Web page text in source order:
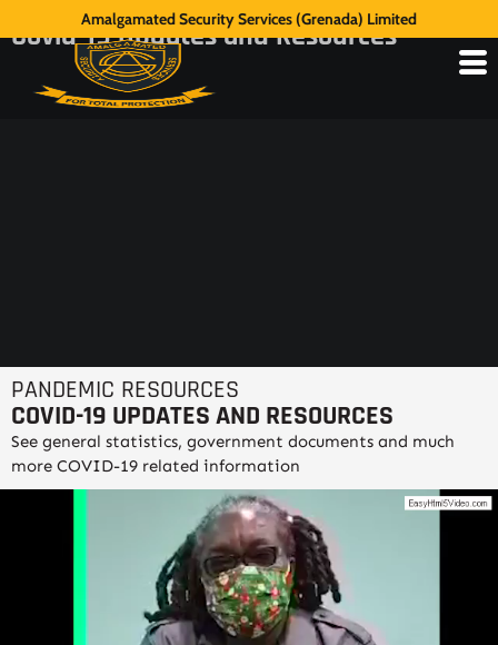
Amalgamated Security Services (Grenada) Limited
Covid-19 Updates and Resources
PANDEMIC RESOURCES
COVID-19 UPDATES AND RESOURCES
See general statistics, government documents and much
more COVID-19 related information